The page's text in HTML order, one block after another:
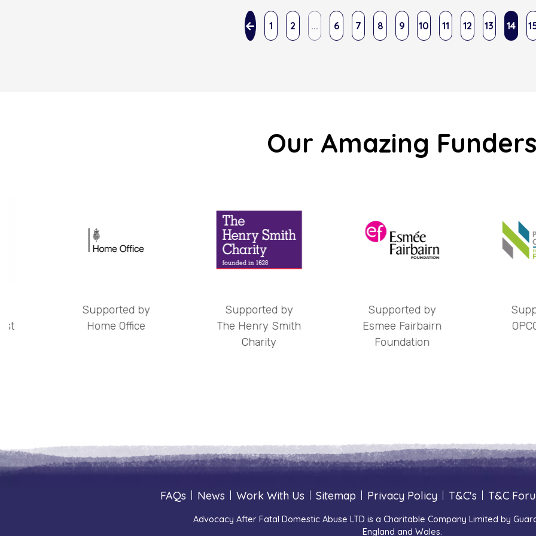
1 2 ... 6 7 8 9 10 11 12 13 14
Our Amazing
Supported by
Home Office
Supported by
The Henry Smith
Charity
Supported by
Esmee Fairbairn
Foundation
FAQs | News | Work With Us | Sitemap | Privacy Policy | T&C's | T&C
Advocacy After Fatal Domestic Abuse LTD is a Charitable Company Limited by
England and Wales.